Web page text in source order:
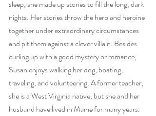
sleep, she made up stories to fill the long, dark
nights. Her stories throw the hero and heroine
together under extraordinary circumstances
and pit them against a clever villain. Besides
curling up with a good mystery or romance,
Susan enjoys walking her dog, boating,
traveling, and volunteering. A former teacher,
she is a West Virginia native, but she and her
husband have lived in Maine for many years.